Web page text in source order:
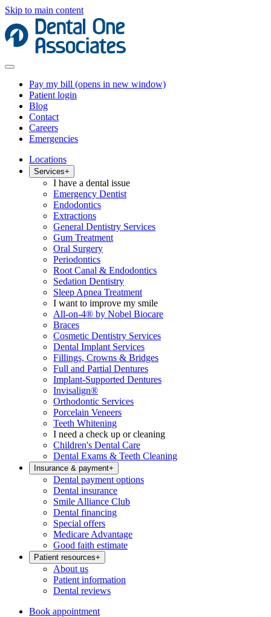
Skip to main content
Pay my bill (opens in new window)
Patient login
Blog
Contact
Careers
Emergencies
Locations
Services+
I have a dental issue
Emergency Dentist
Endodontics
Extractions
General Dentistry Services
Gum Treatment
Oral Surgery
Periodontics
Root Canal & Endodontics
Sedation Dentistry
Sleep Apnea Treatment
I want to improve my smile
All-on-4® by Nobel Biocare
Braces
Cosmetic Dentistry Services
Dental Implant Services
Fillings, Crowns & Bridges
Full and Partial Dentures
Implant-Supported Dentures
Invisalign®
Orthodontic Services
Porcelain Veneers
Teeth Whitening
I need a check up or cleaning
Children's Dental Care
Dental Exams & Teeth Cleaning
Insurance & payment+
Dental payment options
Dental insurance
Smile Alliance Club
Dental financing
Special offers
Medicare Advantage
Good faith estimate
Patient resources+
About us
Patient information
Dental reviews
Book appointment